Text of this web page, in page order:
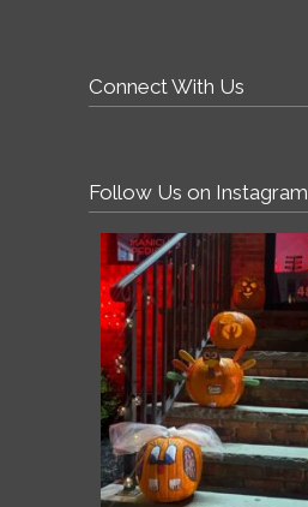
Connect With Us
Follow Us on Instagram